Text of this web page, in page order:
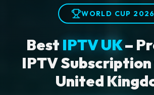
WORLD CUP 2026
Best IPTV UK–
IPTV
United